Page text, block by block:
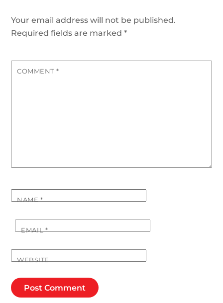
Your email address will not be published.
Required fields are marked*
COMMENT *
NAME*
EMAIL*
WEBSITE